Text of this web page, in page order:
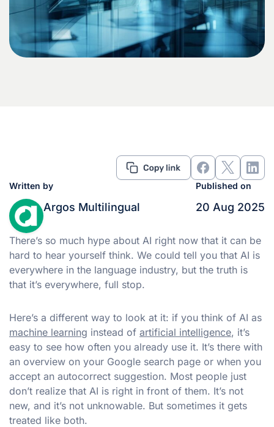
Written by
Argos Multilingual
Published on
20 Aug 2025
There’s so much hype about AI right now that it can be
hard to hear yourself think. We could tell you that AI is
everywhere in the language industry, but the truth is
that it’s everywhere, full stop.
Here’s a different way to look at it: if you think of AI as
machine learning instead of artificial intelligence, it’s
easy to see how often you already use it. It’s there with
an overview on your Google search page or when you
accept an autocorrect suggestion. Most people just
don’t realize that AI is right in front of them. It’s not
new, and it’s not unknowable. But sometimes it gets
treated like both.